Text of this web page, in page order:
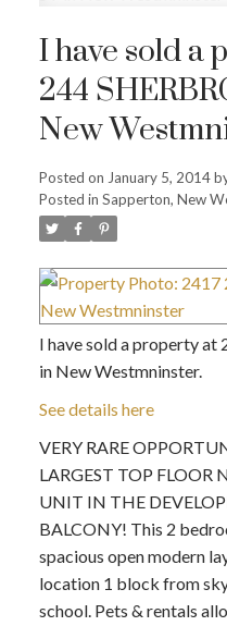
I have sold a
244
New
Posted on January 5, 2014
Posted in Sapperton, New
I have sold a property at
in New Westmninster.
See details here
VERY RARE
LARGEST TOP FLOOR
UNIT IN THE
BALCONY! This 2
spacious open modern
location 1 block from
school. Pets & rentals